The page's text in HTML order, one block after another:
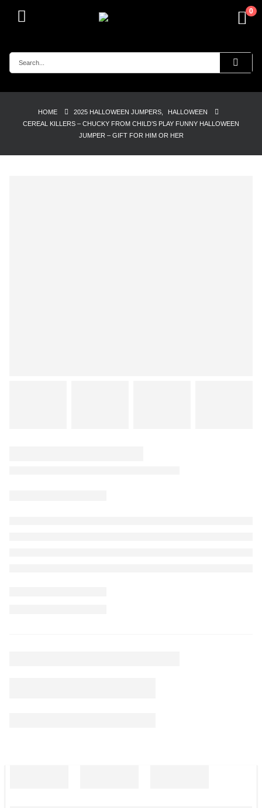
0
HOME 2025 HALLOWEEN JUMPERS
HALLOWEEN
CEREAL KILLERS – CHUCKY FROM CHILD’S PLAY FUNNY HALLOWEEN
JUMPER – GIFT FOR HIM OR HER